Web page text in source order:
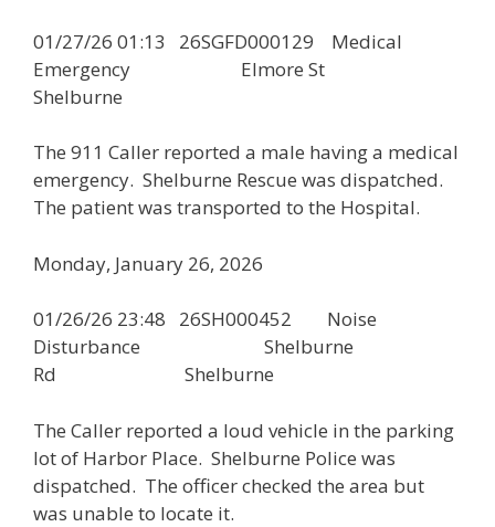
01/27/26 01:13 26SGFD000129 Medical
Emergency Elmore St
Shelburne
The 911 Caller reported a male having a medical
emergency. Shelburne Rescue was dispatched.
The patient was transported to the Hospital.
Monday, January 26, 2026
01/26/26 23:48 26SH000452 Noise
Disturbance Shelburne
Rd Shelburne
The Caller reported a loud vehicle in the parking
lot of Harbor Place. Shelburne Police was
dispatched. The officer checked the area but
was unable to locate it.